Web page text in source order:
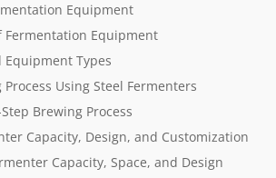
Equipment
Fermentation Equipment
Equipment Types
Using Steel Fermenters
Brewing Process
Capacity, Design, and Customization
Capacity, Space, and Design